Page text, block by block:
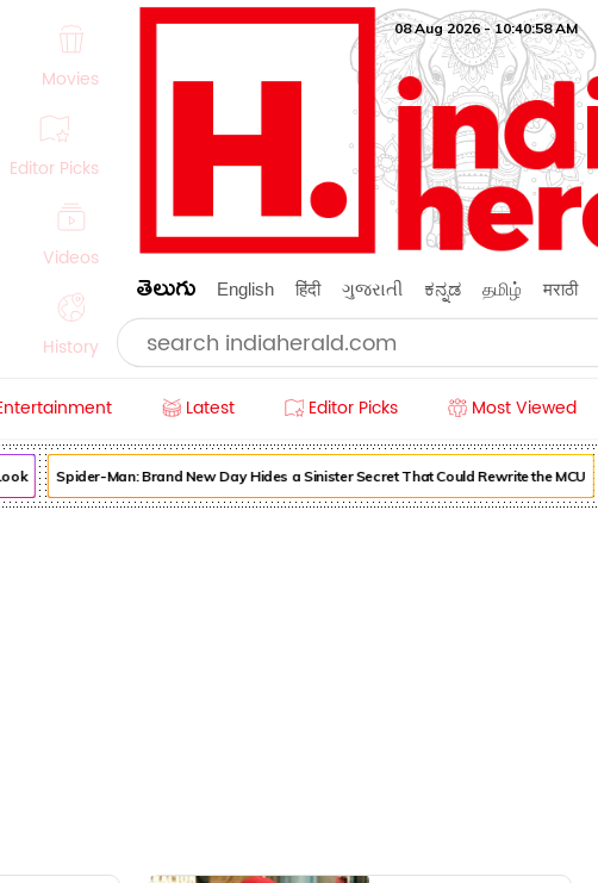
Movies
Editor Picks
Videos
History
Beauty
08 Aug 2026 - 10:40:59 AM
తెలుగు English हिंदी ગુજરાતી ಕನ್ನಡ தமிழ் मराठी
Latest Editor Picks Most Viewed
Spider-Man: Brand New Day Hides a Sinister Secret That Could Rewrite the MCU